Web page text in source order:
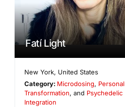
Fatí Light
New York, United States
Category: Microdosing, Personal
Transformation, and Psychedelic
Integration